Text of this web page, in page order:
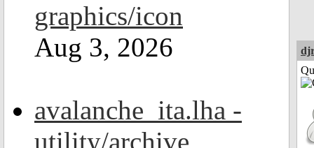
graphics/icon
Aug 3, 2026
avalanche_ita.lha -
utility/archive